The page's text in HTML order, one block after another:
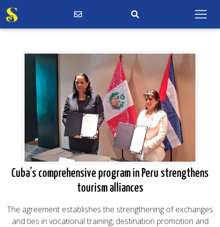
Cuba’s comprehensive program in Peru strengthens
tourism alliances
The agreement establishes the strengthening of exchanges
and ties in vocational training, destination promotion and